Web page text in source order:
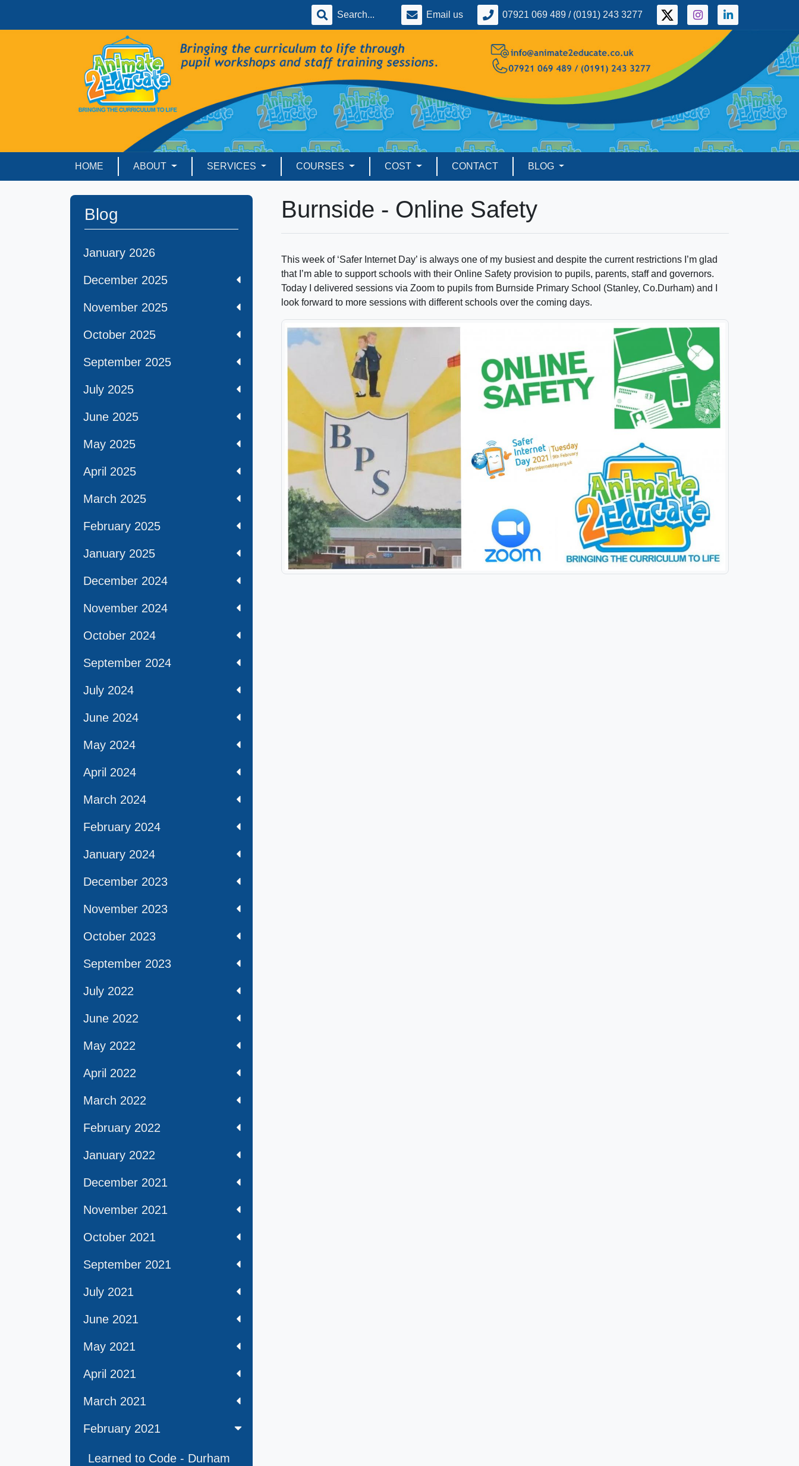
Email us 07921 069 489 / (0191) 243 3277
HOME ABOUT SERVICES COURSES COST CONTACT BLOG
Blog
January 2026
December 2025
November 2025
October 2025
September 2025
July 2025
June 2025
May 2025
April 2025
March 2025
February 2025
January 2025
December 2024
November 2024
October 2024
September 2024
July 2024
June 2024
May 2024
April 2024
March 2024
February 2024
January 2024
December 2023
November 2023
October 2023
September 2023
July 2022
June 2022
May 2022
April 2022
March 2022
February 2022
January 2022
December 2021
November 2021
October 2021
September 2021
July 2021
June 2021
May 2021
April 2021
March 2021
February 2021
Learned to Code - Durham
Burnside - Online Safety
This week of ‘Safer Internet Day’ is always one of my busiest and despite the current restrictions I’m glad
that I’m able to support schools with their Online Safety provision to pupils, parents, staff and governors.
Today I delivered sessions via Zoom to pupils from Burnside Primary School (Stanley, Co.Durham) and I
look forward to more sessions with different schools over the coming days.